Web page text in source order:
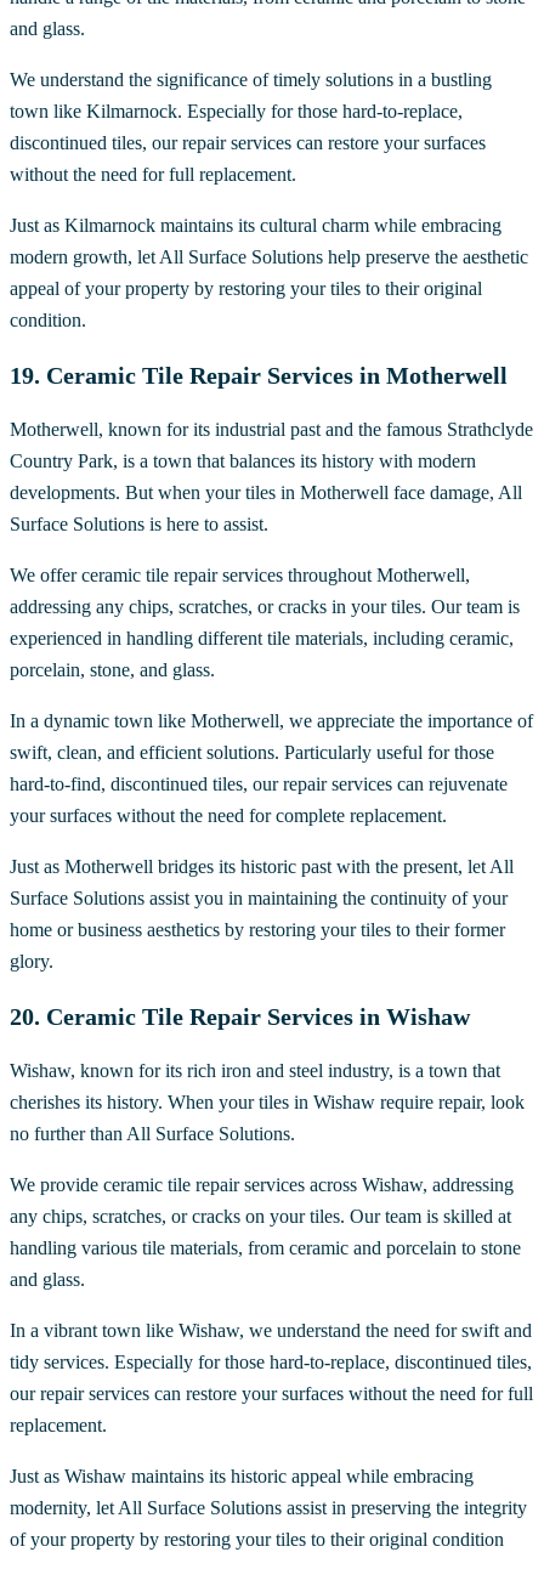
and glass.
We understand the significance of timely solutions in a bustling
town like Kilmarnock. Especially for those hard-to-replace,
discontinued tiles, our repair services can restore your surfaces
without the need for full replacement.
Just as Kilmarnock maintains its cultural charm while embracing
modern growth, let All Surface Solutions help preserve the aesthetic
appeal of your property by restoring your tiles to their original
condition.
19. Ceramic Tile Repair Services in Motherwell
Motherwell, known for its industrial past and the famous Strathclyde
Country Park, is a town that balances its history with modern
developments. But when your tiles in Motherwell face damage, All
Surface Solutions is here to assist.
We offer ceramic tile repair services throughout Motherwell,
addressing any chips, scratches, or cracks in your tiles. Our team is
experienced in handling different tile materials, including ceramic,
porcelain, stone, and glass.
In a dynamic town like Motherwell, we appreciate the importance of
swift, clean, and efficient solutions. Particularly useful for those
hard-to-find, discontinued tiles, our repair services can rejuvenate
your surfaces without the need for complete replacement.
Just as Motherwell bridges its historic past with the present, let All
Surface Solutions assist you in maintaining the continuity of your
home or business aesthetics by restoring your tiles to their former
glory.
20. Ceramic Tile Repair Services in Wishaw
Wishaw, known for its rich iron and steel industry, is a town that
cherishes its history. When your tiles in Wishaw require repair, look
no further than All Surface Solutions.
We provide ceramic tile repair services across Wishaw, addressing
any chips, scratches, or cracks on your tiles. Our team is skilled at
handling various tile materials, from ceramic and porcelain to stone
and glass.
In a vibrant town like Wishaw, we understand the need for swift and
tidy services. Especially for those hard-to-replace, discontinued tiles,
our repair services can restore your surfaces without the need for full
replacement.
Just as Wishaw maintains its historic appeal while embracing
modernity, let All Surface Solutions assist in preserving the integrity
of your property by restoring your tiles to their original condition